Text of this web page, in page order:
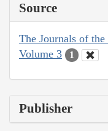
Source
The Journals of
Volume 3
1
Publisher